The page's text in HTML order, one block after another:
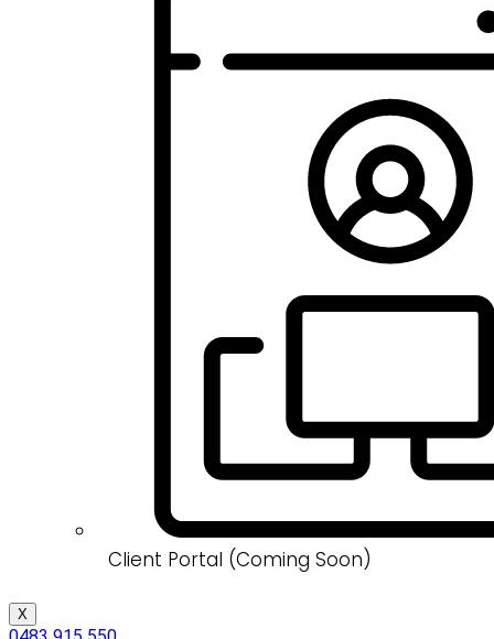
Client Portal (Coming Soon)
X